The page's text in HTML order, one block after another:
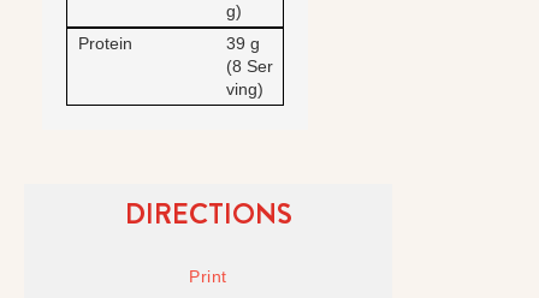
g)
Protein
39 g
(8 Ser
ving)
DIRECTIONS